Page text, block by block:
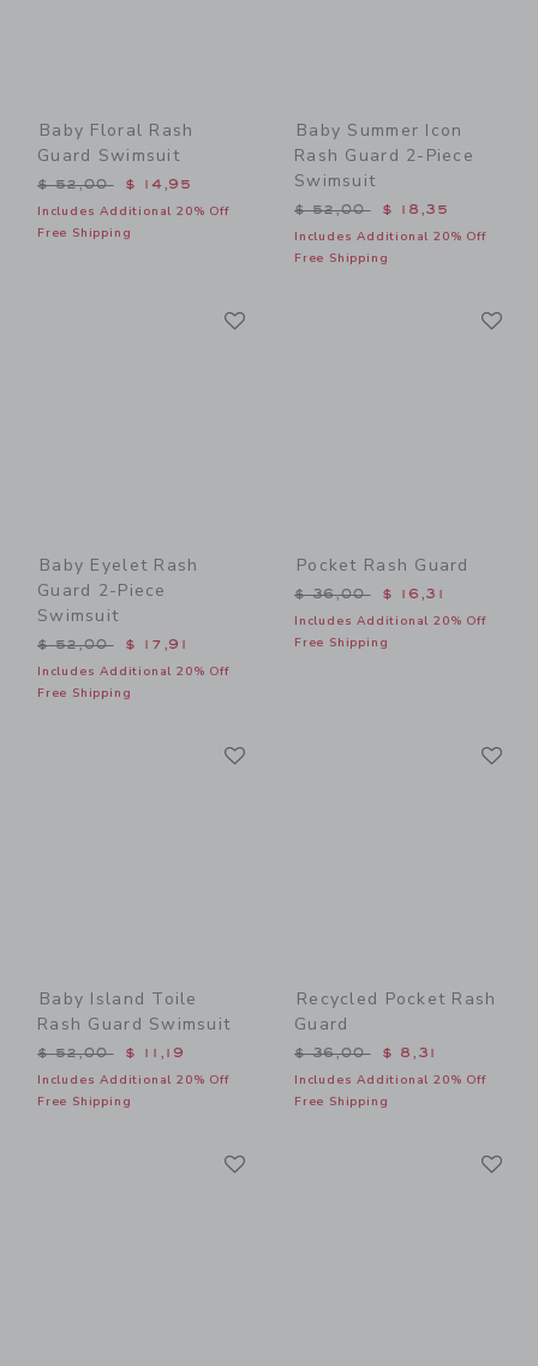
Baby Floral Rash
Guard Swimsuit
Price reduced from $ 52,00 to
$ 52,00 $ 14,95
Includes Additional 20% Off
Free Shipping
Baby Summer Icon
Rash Guard 2-Piece
Swimsuit
Price reduced from $
$ 52,00 $ 18,35
Includes Additional 20% Off
Free Shipping
Baby Eyelet Rash
Guard 2-Piece
Swimsuit
Price reduced from $ 52,00 to
$ 52,00 $ 17,91
Includes Additional 20% Off
Free Shipping
Pocket Rash Guard
Price reduced from $
$ 36,00 $ 16,31
Includes Additional 20% Off
Free Shipping
Baby Island Toile
Rash Guard Swimsuit
Price reduced from $ 52,00 to
$ 52,00 $ 11,19
Includes Additional 20% Off
Free Shipping
Recycled Pocket Rash
Guard
Price reduced from $
$ 36,00 $ 8,31
Includes Additional 20% Off
Free Shipping